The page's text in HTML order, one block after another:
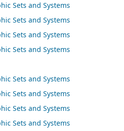
Sets and Systems
Sets and Systems
Sets and Systems
Sets and Systems
Sets and Systems
Sets and Systems
Sets and Systems
Sets and Systems